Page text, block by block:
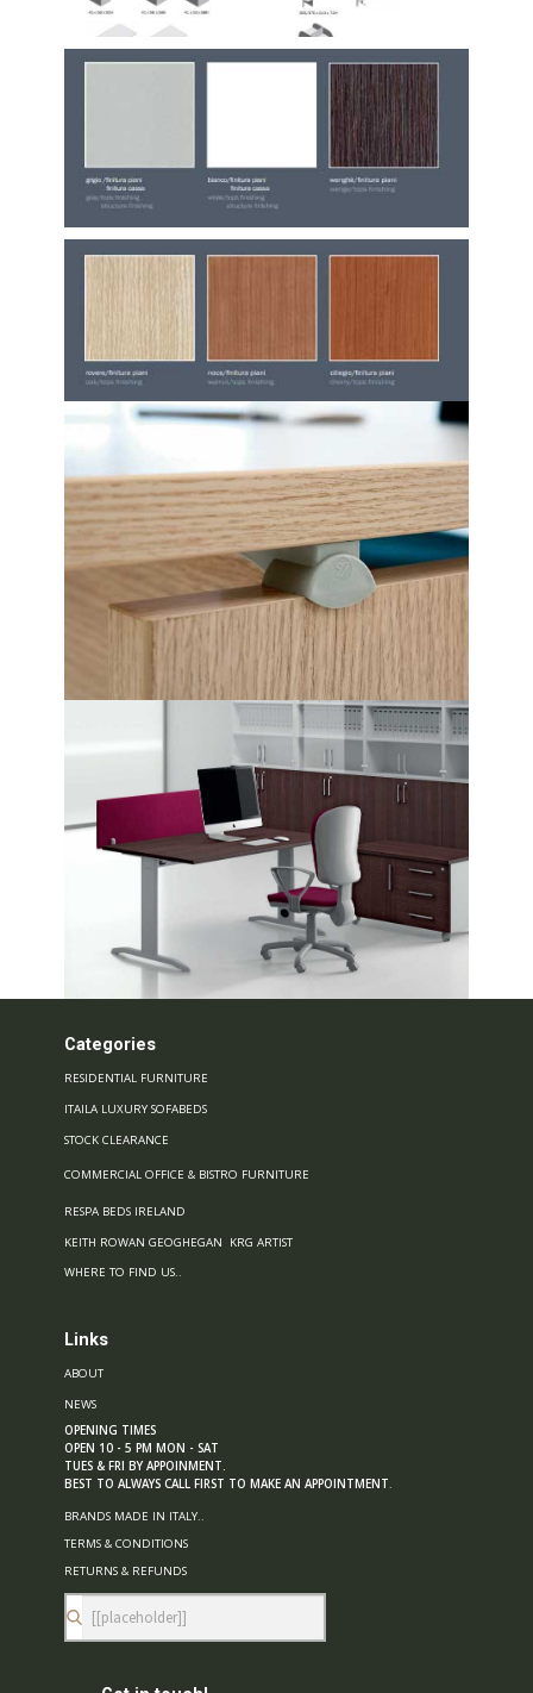
Categories
RESIDENTIAL FURNITURE
ITAILA LUXURY SOFABEDS
STOCK CLEARANCE
COMMERCIAL OFFICE & BISTRO FURNITURE
RESPA BEDS IRELAND
KEITH ROWAN GEOGHEGAN KRG ARTIST
WHERE TO FIND US..
Links
ABOUT
NEWS
OPENING TIMES
OPEN 10 - 5 PM MON - SAT
TUES & FRI BY APPOINMENT.
BEST TO ALWAYS CALL FIRST TO MAKE AN APPOINTMENT.
BRANDS MADE IN ITALY..
TERMS & CONDITIONS
RETURNS & REFUNDS